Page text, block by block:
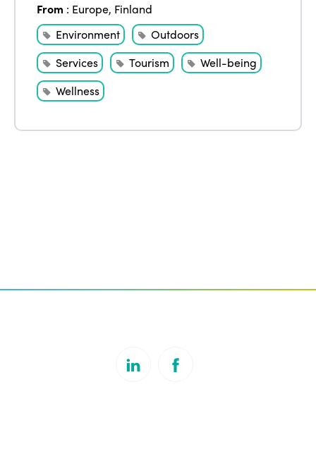
From : Europe, Finland
Environment
Outdoors
Services
Tourism
Well-being
Wellness